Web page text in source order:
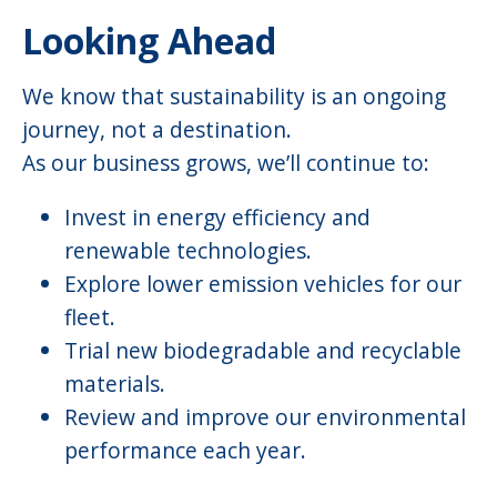
Looking Ahead
We know that sustainability is an ongoing
journey, not a destination.
As our business grows, we’ll continue to:
Invest in energy efficiency and
renewable technologies.
Explore lower emission vehicles for our
fleet.
Trial new biodegradable and recyclable
materials.
Review and improve our environmental
performance each year.